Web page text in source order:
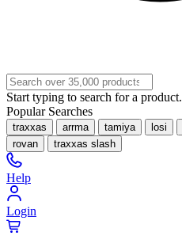
Start typing to search for a product.
Popular Searches
traxxas arrma tamiya losi
rovan
traxxas slash
Help
Login